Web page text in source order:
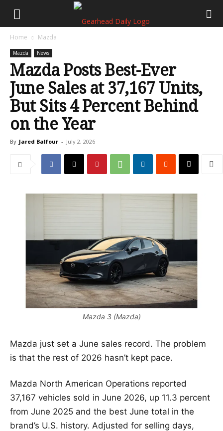
Home Mazda
Mazda News
Mazda Posts Best-Ever
June Sales at 37,167 Units,
But Sits 4 Percent Behind
on the Year
By Jared Balfour - July 2, 2026
Mazda 3 (Mazda)
Mazda just set a June sales record. The problem
is that the rest of 2026 hasn’t kept pace.
Mazda North American Operations reported
37,167 vehicles sold in June 2026, up 11.3 percent
from June 2025 and the best June total in the
brand’s U.S. history. Adjusted for selling days,